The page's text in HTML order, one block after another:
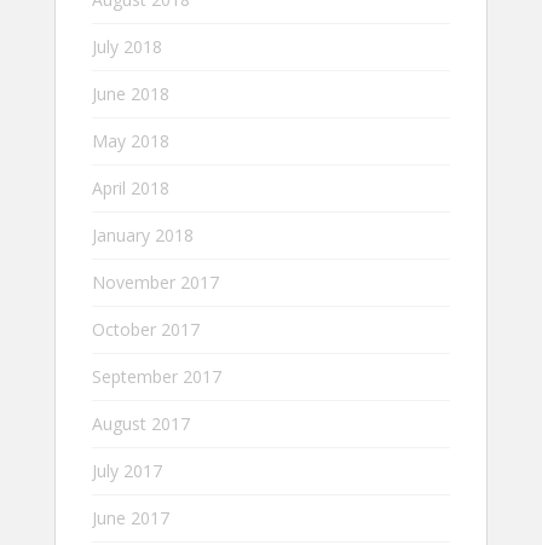
July 2018
June 2018
May 2018
April 2018
January 2018
November 2017
October 2017
September 2017
August 2017
July 2017
June 2017